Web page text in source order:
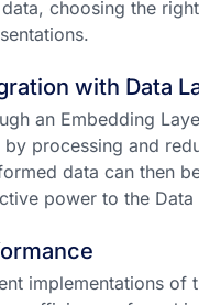
choosing the
with Data
an Embedding
by processing and
data can then
power to the Data
implementations of